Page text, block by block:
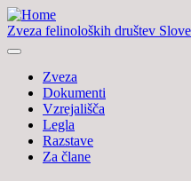
Zveza felinoloških društev
Zveza
Dokumenti
Vzrejališča
Legla
Razstave
Za člane